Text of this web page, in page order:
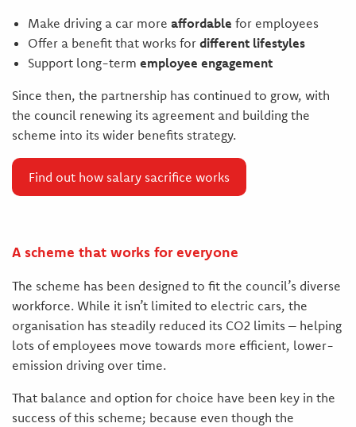
Make driving a car more affordable for employees
Offer a benefit that works for different lifestyles
Support long-term employee engagement
Since then, the partnership has continued to grow, with
the council renewing its agreement and building the
scheme into its wider benefits strategy.
Find out how salary sacrifice works
A scheme that works for everyone
The scheme has been designed to fit the council’s diverse
workforce. While it isn’t limited to electric cars, the
organisation has steadily reduced its CO2 limits – helping
lots of employees move towards more efficient, lower-
emission driving over time.
That balance and option for choice have been key in the
success of this scheme; because even though the